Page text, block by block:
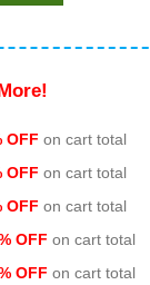
OFF on cart total
OFF on cart total
OFF on cart total
OFF on cart total
OFF on cart total